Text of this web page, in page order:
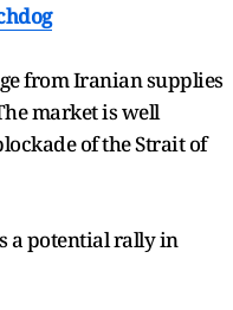
from Iranian supplies
market is well
of the Strait of
a potential rally in